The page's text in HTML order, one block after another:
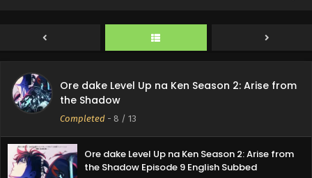
Ore dake Level Up na Ken Season 2: Arise from
the Shadow
Completed - 8 / 13
Eps 11 - Ore dake Level Up na Ken Season 2: Arise from
the Shadow Episode 10 English Subbed
the Shadow - March 8, 2025
Ore dake Level Up na Ken Season 2: Arise from
the Shadow Episode 9 English Subbed